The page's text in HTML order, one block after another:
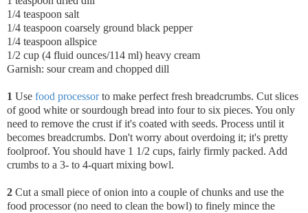
1/4 teaspoon salt
1/4 teaspoon coarsely ground black pepper
1/4 teaspoon allspice
1/2 cup (4 fluid ounces/114 ml) heavy cream
Garnish: sour cream and chopped dill
1 Use food processor to make perfect fresh breadcrumbs. Cut slices
of good white or sourdough bread into four to six pieces. You only
need to remove the crust if it's coated with seeds. Process until it
becomes breadcrumbs. Don't worry about overdoing it; it's pretty
foolproof. You should have 1 1/2 cups, fairly firmly packed. Add
crumbs to a 3- to 4-quart mixing bowl.
2 Cut a small piece of onion into a couple of chunks and use the
food processor (no need to clean the bowl) to finely mince the